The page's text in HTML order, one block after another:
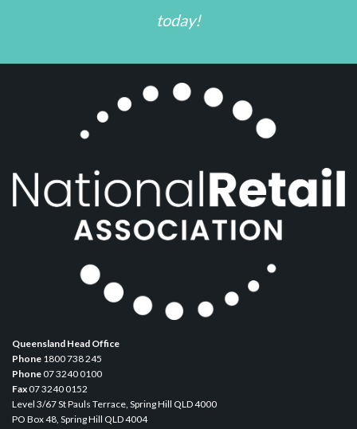
today!
Queensland Head Office
Phone 1800 738 245
Phone07 3240 0100
Fax07 3240 0152
Level 3/67 St Pauls Terrace, Spring Hill QLD 4000
PO Box 48, Spring Hill QLD 4004